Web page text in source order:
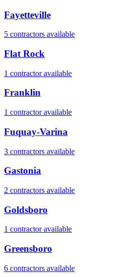
Fayetteville
5 contractors available
Flat Rock
1 contractoravailable
Franklin
1 contractoravailable
Fuquay-Varina
3 contractors available
Gastonia
2 contractors available
Goldsboro
1 contractoravailable
Greensboro
6 contractors available